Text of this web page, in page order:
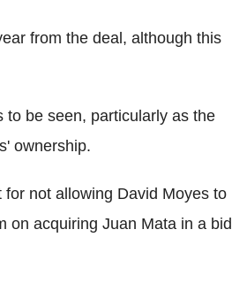
from the deal, although this
to be seen, particularly as the
ownership.
not allowing David Moyes to
on acquiring Juan Mata in a bid